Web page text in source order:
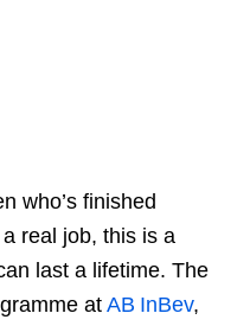
who’s finished
real job, this is a
last a lifetime. The
at AB InBev,